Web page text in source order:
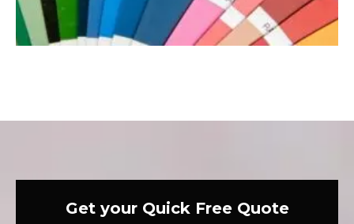
Get your Quick Free Quote